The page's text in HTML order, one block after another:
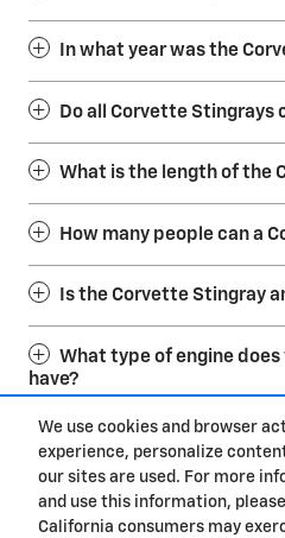
We use cookies and browser
experience, personalize
our sites are used. For more
and use this information,
California consumers may
In what year was the
Do all Corvette Stingrays
What is the length of the
How many people can a
Is the Corvette Stingray
What type of engine
have?